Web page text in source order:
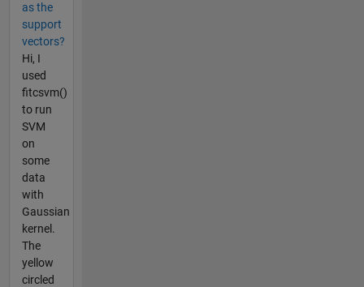
as the
support
vectors?
Hi, I
used
fitcsvm()
to run
SVM
on
some
data
with
Gaussian
kernel.
The
yellow
circled